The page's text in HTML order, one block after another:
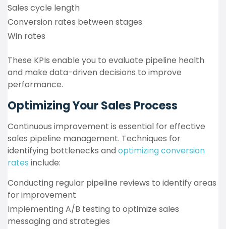
Sales cycle length
Conversion rates between stages
Win rates
These KPIs enable you to evaluate pipeline health
and make data-driven decisions to improve
performance.
Optimizing Your Sales Process
Continuous improvement is essential for effective
sales pipeline management. Techniques for
identifying bottlenecks and optimizing conversion
rates include:
Conducting regular pipeline reviews to identify areas
for improvement
Implementing A/B testing to optimize sales
messaging and strategies